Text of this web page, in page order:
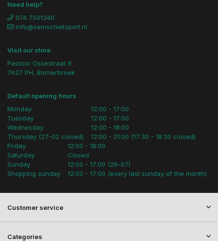
Need help?
074 7501340
info@semschietsport.nl
Visit our store
Pastoor Ossestraat 9
7627 PH, Bornerbroek
Default opening hours
Monday
Tuesday
Wednesday
Thursday (27-02 closed)
12:00 - 17:00
12:00 - 17:00
12:00 - 18:00
12:00 - 21:00 (17:30 - 18:30 closed)
Friday
Saturday
Sunday
Shopping sunday
12:00 - 18:00
Closed
12:00 - 17:00 (26-07)
12:00 - 17:00 (every last sunday of the month)
Customer service
Categories